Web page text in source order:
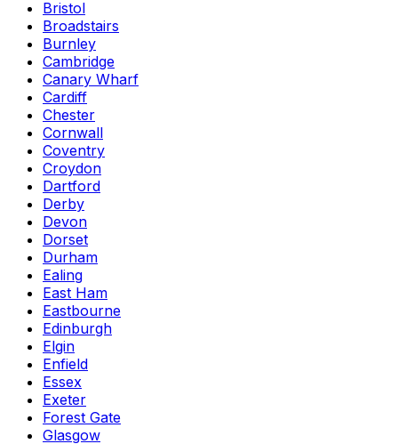
Bristol
Broadstairs
Burnley
Cambridge
Canary Wharf
Cardiff
Chester
Cornwall
Coventry
Croydon
Dartford
Derby
Devon
Dorset
Durham
Ealing
East Ham
Eastbourne
Edinburgh
Elgin
Enfield
Essex
Exeter
Forest Gate
Glasgow